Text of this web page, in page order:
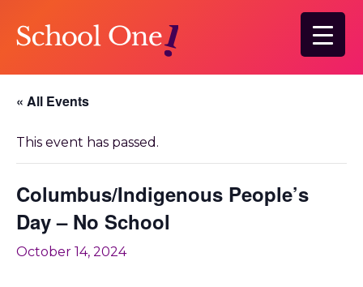
content
« All Events
This event has passed.
Columbus/Indigenous People’s
Day – No School
October 14, 2024